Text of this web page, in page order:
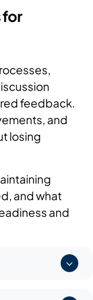
for
feedback.
and
losing
and what
and